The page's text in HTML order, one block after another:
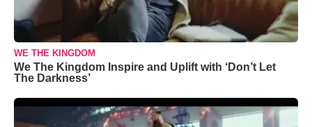
WE THE KINGDOM
We The Kingdom Inspire and Uplift with ‘Don’t Let
The Darkness’